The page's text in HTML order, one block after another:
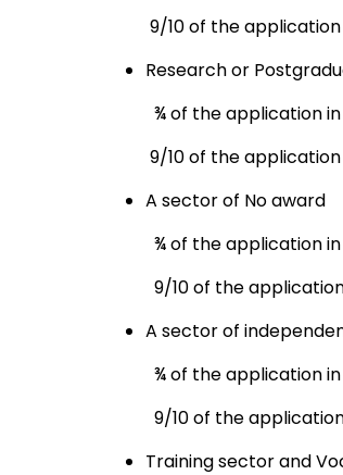
9/10 of the application
Research or
¾ of the application in
9/10 of the application
A sector of No award
¾ of the application in
9/10 of the application
A sector of
¾ of the application in
9/10 of the application
Training sector and